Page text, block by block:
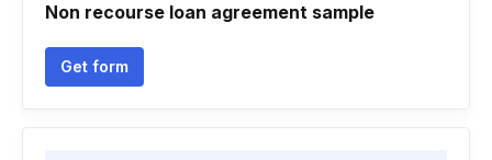
Non recourse loan agreement sample
Get form